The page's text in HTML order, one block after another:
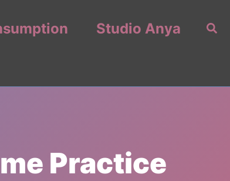
Studio Anya
Practice